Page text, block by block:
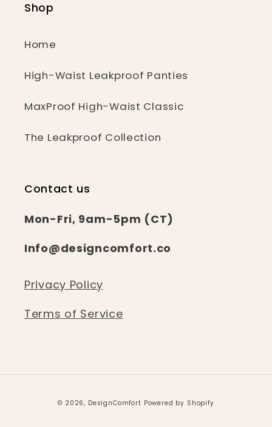
Shop
Home
High-Waist Leakproof Panties
MaxProof High-Waist Classic
The Leakproof Collection
Contact us
Mon-Fri, 9am-5pm (CT)
Info@designcomfort.co
Privacy Policy
Terms of Service
© 2026, DesignComfort Powered by Shopify